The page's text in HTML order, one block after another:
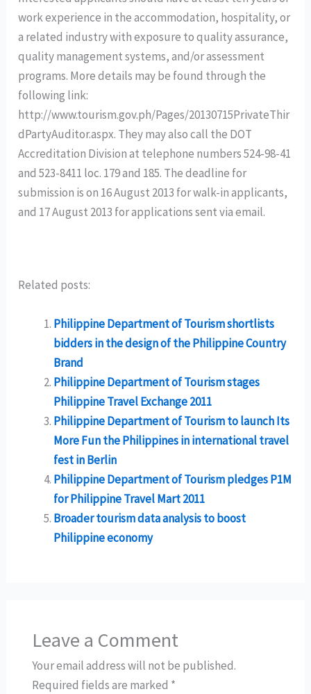
work experience in the accommodation, hospitality, or
a related industry with exposure to quality assurance,
quality management systems, and/or assessment
programs. More details may be found through the
following link:
http://www.tourism.gov.ph/Pages/20130715PrivateThir
dPartyAuditor.aspx. They may also call the DOT
Accreditation Division at telephone numbers 524-98-41
and 523-8411 loc. 179 and 185. The deadline for
submission is on 16 August 2013 for walk-in applicants,
and 17 August 2013 for applications sent via email.
Related posts:
Philippine Department of Tourism shortlists
bidders in the design of the Philippine Country
Brand
Philippine Department of Tourism stages
Philippine Travel Exchange 2011
Philippine Department of Tourism to launch Its
More Fun the Philippines in international travel
fest in Berlin
Philippine Department of Tourism pledges P1M
for Philippine Travel Mart 2011
Broader tourism data analysis to boost
Philippine economy
Leave a Comment
Your email address will not be published.
Required fields are marked *